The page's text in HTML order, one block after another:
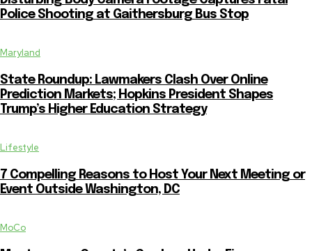
Police Shooting at Gaithersburg Bus Stop
Maryland
State Roundup: Lawmakers Clash Over Online
Prediction Markets; Hopkins President Shapes
Trump’s Higher Education Strategy
Lifestyle
7 Compelling Reasons to Host Your Next Meeting or
Event Outside Washington, DC
MoCo